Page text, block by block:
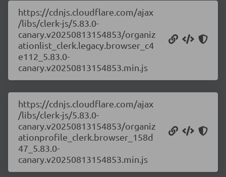
https://cdnjs.cloudflare.com/ajax
/libs/clerk-js/5.83.0-
canary.v20250813154853/organiz
ationlist_clerk.legacy.browser_c4
e112_5.83.0-
canary.v20250813154853.min.js
https://cdnjs.cloudflare.com/ajax
/libs/clerk-js/5.83.0-
canary.v20250813154853/organiz
ationprofile_clerk.browser_158d
47_5.83.0-
canary.v20250813154853.min.js